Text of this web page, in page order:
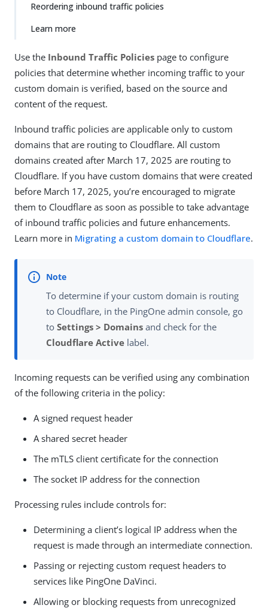
Reordering inbound traffic policies
Learn more
Use the Inbound Traffic Policies page to configure
policies that determine whether incoming traffic to your
custom domain is verified, based on the source and
content of the request.
Inbound traffic policies are applicable only to custom
domains that are routing to Cloudflare. All custom
domains created after March 17, 2025 are routing to
Cloudflare. If you have custom domains that were created
before March 17, 2025, you’re encouraged to migrate
them to Cloudflare as soon as possible to take advantage
of inbound traffic policies and future enhancements.
Learn more in Migrating a custom domain to Cloudflare.
To determine if your custom domain is routing
to Cloudflare, in the PingOne admin console, go
to Settings > Domains and check for the
Cloudflare Active label.
Incoming requests can be verified using any combination
of the following criteria in the policy:
A signed request header
A shared secret header
The mTLS client certificate for the connection
The socket IP address for the connection
Processing rules include controls for:
Determining a client’s logical IP address when the
request is made through an intermediate connection.
Passing or rejecting custom request headers to
services like PingOne DaVinci.
Allowing or blocking requests from unrecognized